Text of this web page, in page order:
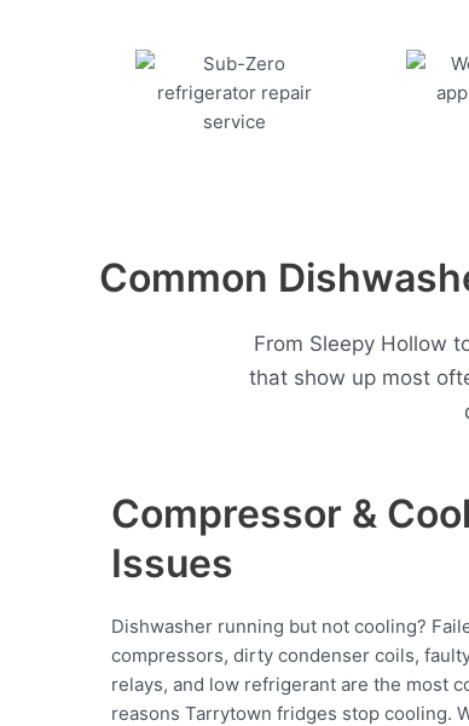
Common
From Sleepy Hollow
that show up most
Compressor &
Issues
Dishwasher running but not cooling?
compressors, dirty condenser coils,
relays, and low refrigerant are the most
reasons Tarrytown fridges stop cooling.